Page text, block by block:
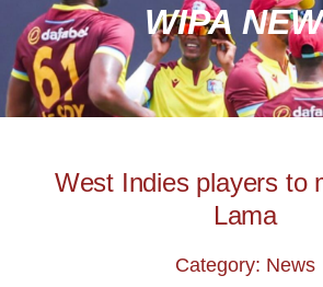
WIPA
West Indies players to
Lama
Category: News